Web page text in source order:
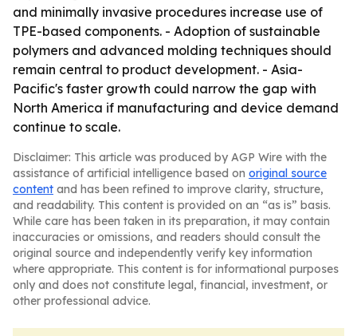
and minimally invasive procedures increase use of
TPE-based components. - Adoption of sustainable
polymers and advanced molding techniques should
remain central to product development. - Asia-
Pacific's faster growth could narrow the gap with
North America if manufacturing and device demand
continue to scale.
Disclaimer: This article was produced by AGP Wire with the
assistance of artificial intelligence based on original source
content and has been refined to improve clarity, structure,
and readability. This content is provided on an “as is” basis.
While care has been taken in its preparation, it may contain
inaccuracies or omissions, and readers should consult the
original source and independently verify key information
where appropriate. This content is for informational purposes
only and does not constitute legal, financial, investment, or
other professional advice.